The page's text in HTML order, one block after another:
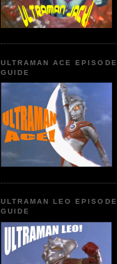
ULTRAMAN ACE EPISODE
GUIDE
ULTRAMAN LEO EPISODE
GUIDE